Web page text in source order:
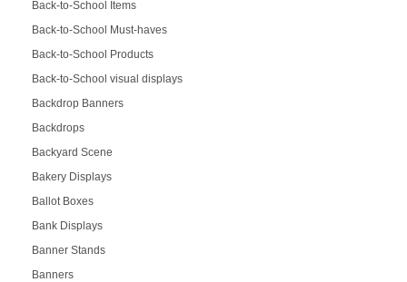
Back-to-School Items
Back-to-School Must-haves
Back-to-School Products
Back-to-School visual displays
Backdrop Banners
Backdrops
Backyard Scene
Bakery Displays
Ballot Boxes
Bank Displays
Banner Stands
Banners